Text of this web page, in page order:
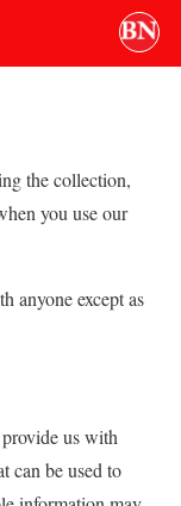
the collection,
you use our
anyone except as
us with
can be used to